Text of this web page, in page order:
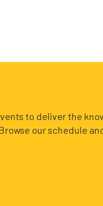
to deliver the
our schedule